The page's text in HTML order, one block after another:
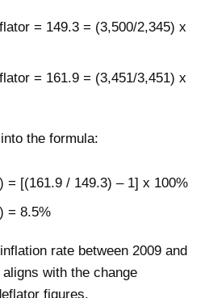
= 149.3 = (3,500/2,345) x
= 161.9 = (3,451/3,451) x
the formula:
= [(161.9 / 149.3) – 1] x 100%
= 8.5%
rate between 2009 and
with the change
figures.